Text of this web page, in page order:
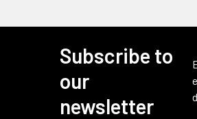
Subscribe to
our
newsletter